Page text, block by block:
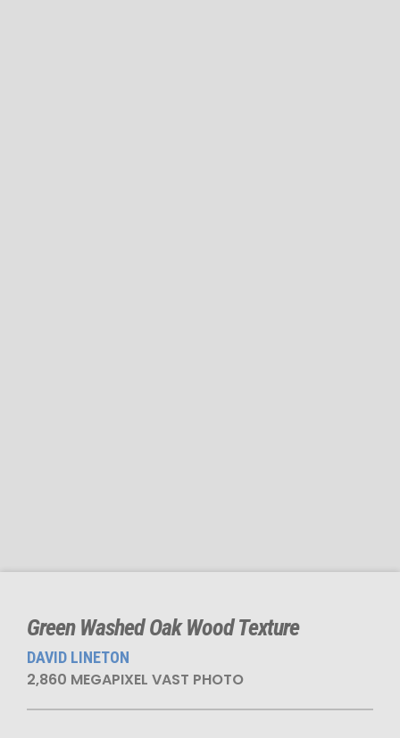
Green Washed Oak Wood Texture
DAVID LINETON
2,860 MEGAPIXEL VAST PHOTO